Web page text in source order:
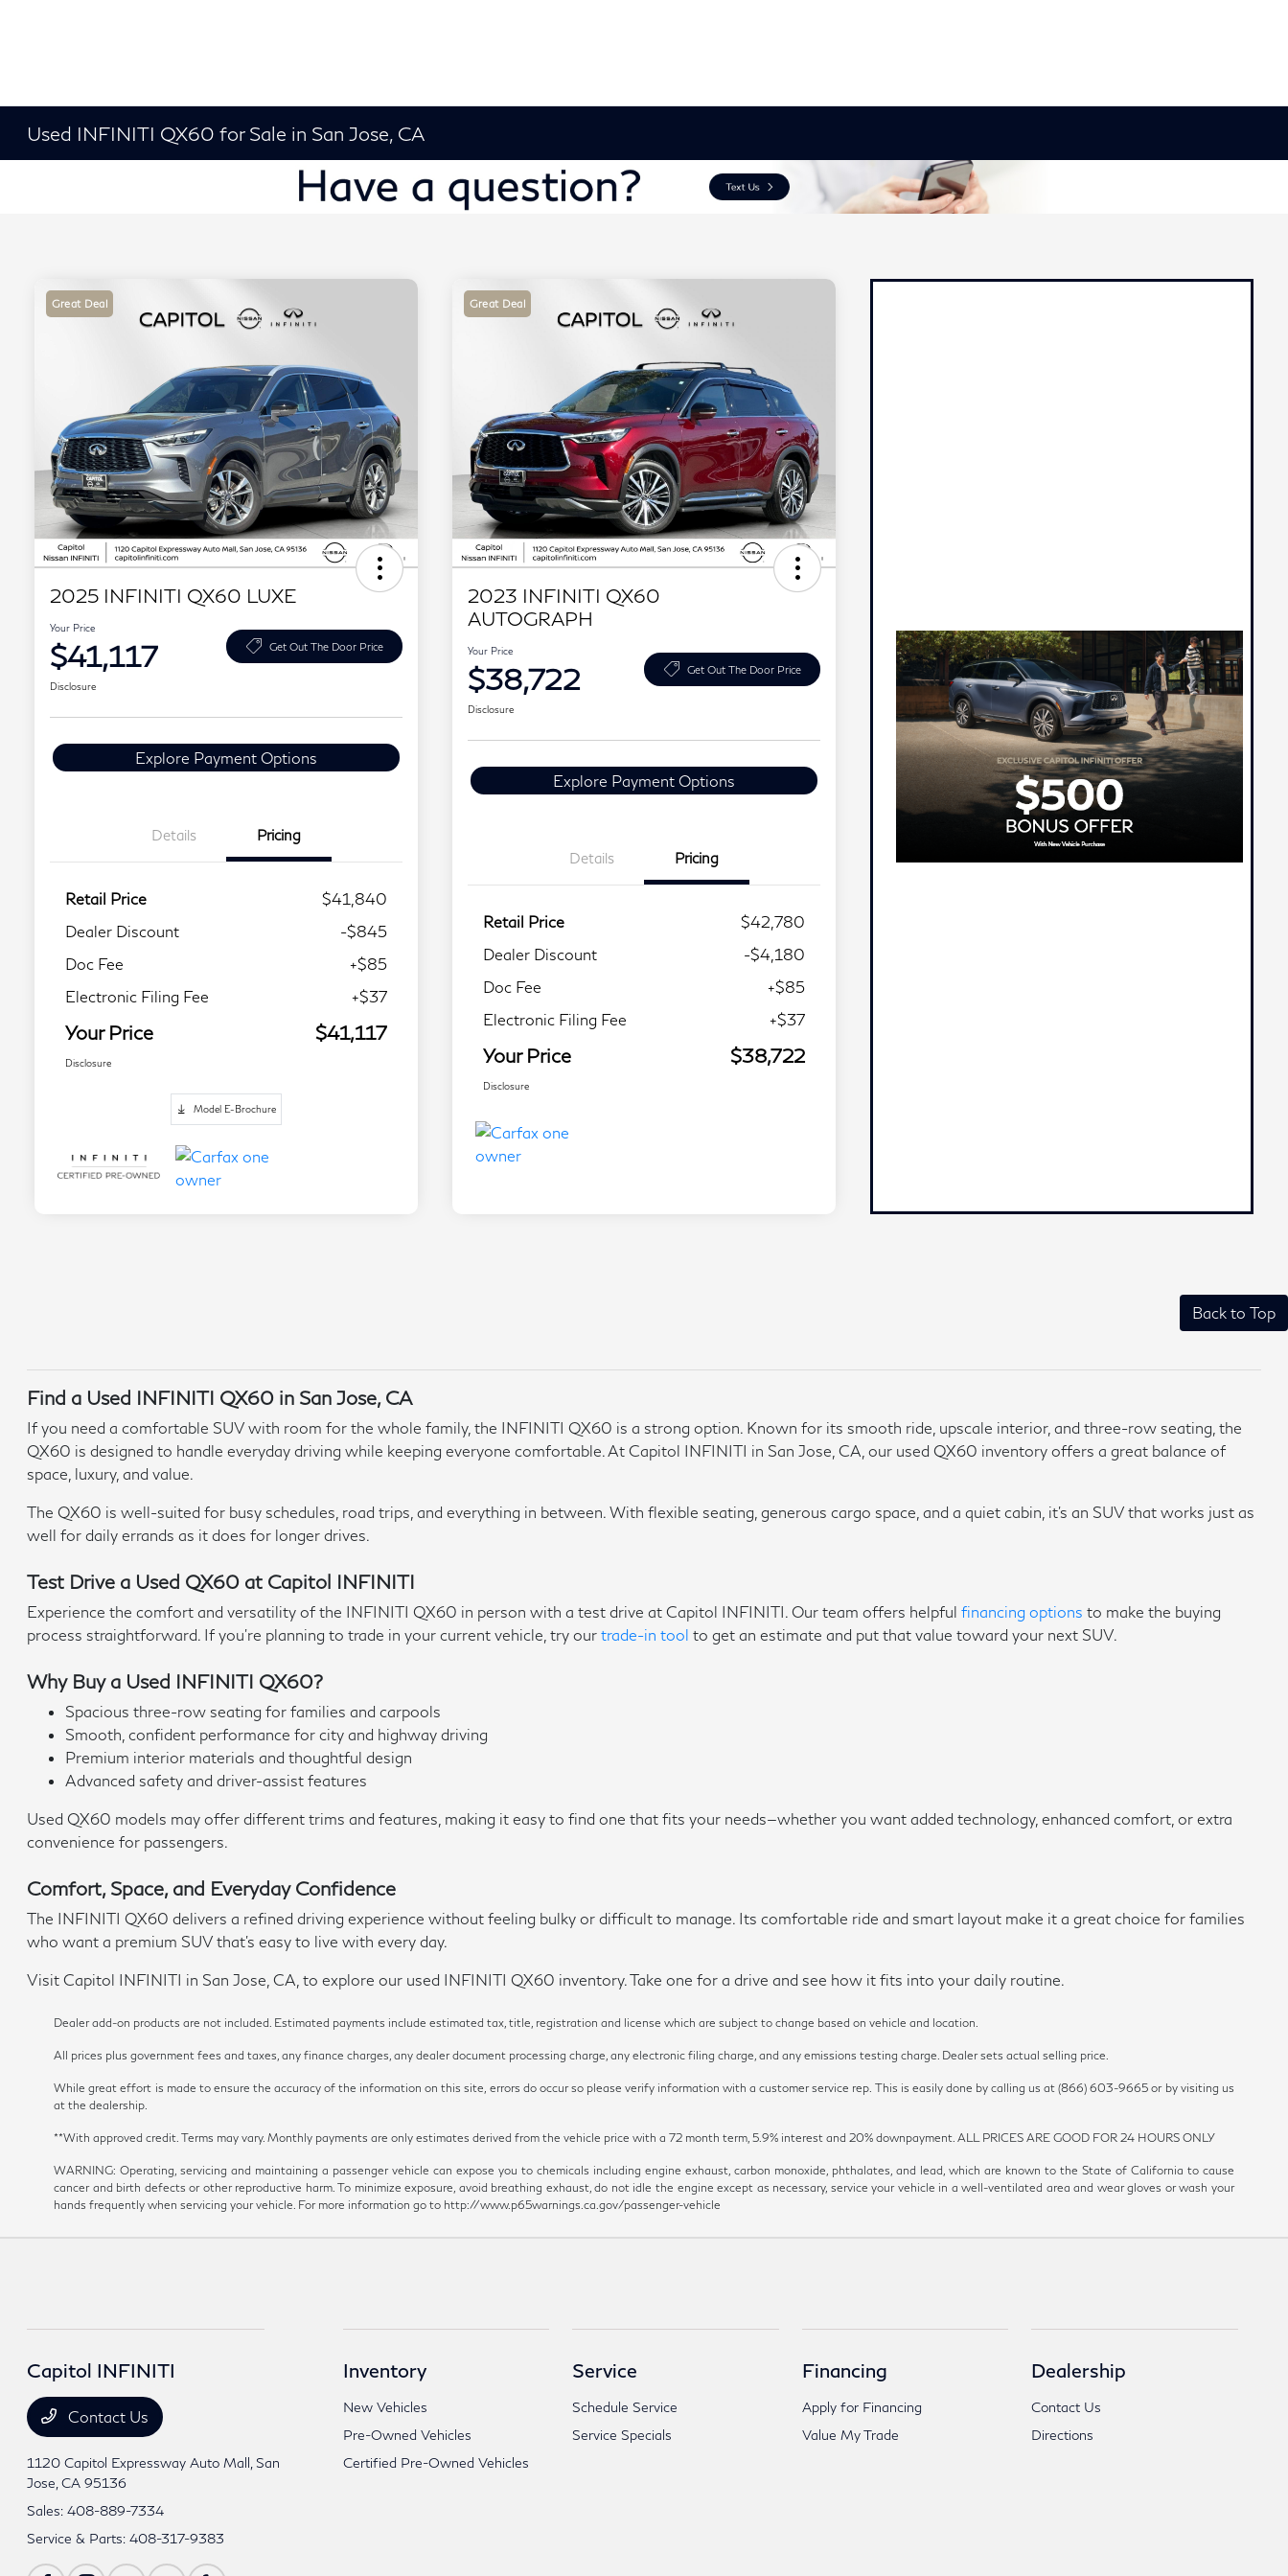
Used INFINITI QX60 for Sale in San Jose, CA
Great Deal
2025 INFINITI QX60 LUXE
Your Price
$41,117 Get Out The Door Price
Disclosure
Explore Payment Options
Details Pricing
Retail Price
$41,840
Dealer Discount
-$845
Doc Fee
+$85
Electronic Filing Fee
+$37
Your Price $41,117
Disclosure
Model E-Brochure
Great Deal
2023 INFINITI QX60
AUTOGRAPH
Your Price
$38,722 Get Out The Door Price
Disclosure
Explore Payment Options
Details Pricing
Retail Price
$42,780
Dealer Discount
-$4,180
Doc Fee
+$85
Electronic Filing Fee
+$37
Your Price $38,722
Disclosure
Back to Top
Find a Used INFINITI QX60 in San Jose, CA
If you need a comfortable SUV with room for the whole family, the INFINITI QX60 is a strong option. Known for its smooth ride, upscale interior, and three-row seating, the
QX60 is designed to handle everyday driving while keeping everyone comfortable. At Capitol INFINITI in San Jose, CA, our used QX60 inventory offers a great balance of
space, luxury, and value.
The QX60 is well-suited for busy schedules, road trips, and everything in between. With flexible seating, generous cargo space, and a quiet cabin, it's an SUV that works just as
well for daily errands as it does for longer drives.
Test Drive a Used QX60 at Capitol INFINITI
Experience the comfort and versatility of the INFINITI QX60 in person with a test drive at Capitol INFINITI. Our team offers helpfulfinancing options to make the buying
process straightforward. If you're planning to trade in your current vehicle, try ourtrade-in tool to get an estimate and put that value toward your next SUV.
Why Buy a Used INFINITI QX60?
Spacious three-row seating for families and carpools
Smooth, confident performance for city and highway driving
Premium interior materials and thoughtful design
Advanced safety and driver-assist features
Used QX60 models may offer different trims and features, making it easy to find one that fits your needs—whether you want added technology, enhanced comfort, or extra
convenience for passengers.
Comfort, Space, and Everyday Confidence
The INFINITI QX60 delivers a refined driving experience without feeling bulky or difficult to manage. Its comfortable ride and smart layout make it a great choice for families
who want a premium SUV that's easy to live with every day.
Visit Capitol INFINITI in San Jose, CA, to explore our used INFINITI QX60 inventory. Take one for a drive and see how it fits into your daily routine.
Dealer add-on products are not included. Estimated payments include estimated tax, title, registration and license which are subject to change based on vehicle and location.
All prices plus government fees and taxes, any finance charges, any dealer document processing charge, any electronic filing charge, and any emissions testing charge. Dealer sets actual selling price.
While great effort is made to ensure the accuracy of the information on this site, errors do occur so please verify information with a customer service rep. This is easily done by calling us at (866) 603-9665 or by visiting us
at the dealership.
**With approved credit. Terms may vary. Monthly payments are only estimates derived from the vehicle price with a 72 month term, 5.9% interest and 20% downpayment. ALL PRICES ARE GOOD FOR 24 HOURS ONLY
WARNING: Operating, servicing and maintaining a passenger vehicle can expose you to chemicals including engine exhaust, carbon monoxide, phthalates, and lead, which are known to the State of California to cause
cancer and birth defects or other reproductive harm. To minimize exposure, avoid breathing exhaust, do not idle the engine except as necessary, service your vehicle in a well-ventilated area and wear gloves or wash your
hands frequently when servicing your vehicle. For more information go to http://www.p65warnings.ca.gov/passenger-vehicle
Capitol INFINITI
Contact Us
1120 Capitol Expressway Auto Mall,San
Jose, CA 95136
Sales:408-889-7334
Service & Parts:408-317-9383
Inventory
New Vehicles
Pre-Owned Vehicles
Certified Pre-Owned Vehicles
Service
Schedule Service
Service Specials
Financing
Apply for Financing
Value My Trade
Dealership
Contact Us
Directions